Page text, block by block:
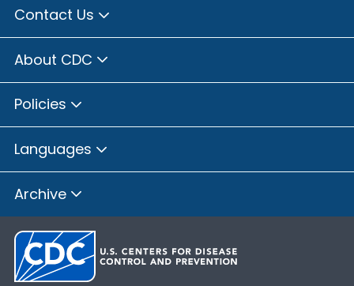
Contact Us
About CDC
Policies
Languages
Archive